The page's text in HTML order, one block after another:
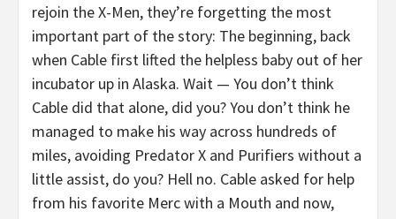
rejoin the X-Men, they’re forgetting the most
important part of the story: The beginning, back
when Cable first lifted the helpless baby out of her
incubator up in Alaska. Wait — You don’t think
Cable did that alone, did you? You don’t think he
managed to make his way across hundreds of
miles, avoiding Predator X and Purifiers without a
little assist, do you? Hell no. Cable asked for help
from his favorite Merc with a Mouth and now,